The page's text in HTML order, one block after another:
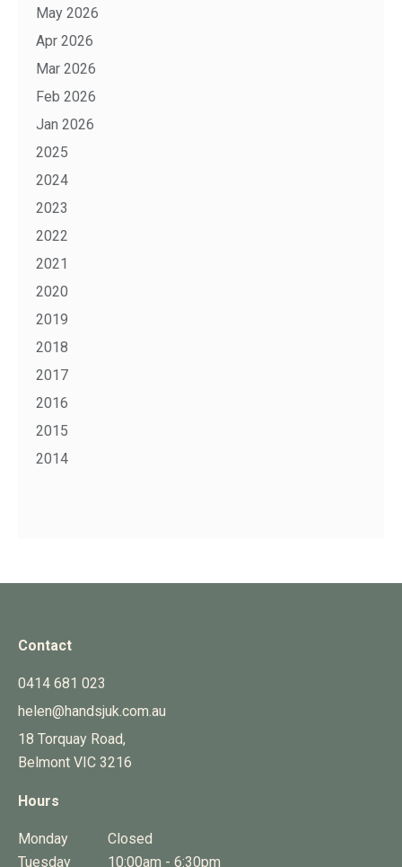
May 2026
Apr 2026
Mar 2026
Feb 2026
Jan 2026
2025
2024
2023
2022
2021
2020
2019
2018
2017
2016
2015
2014
Contact
0414 681 023
helen@handsjuk.com.au
18 Torquay Road,
Belmont VIC 3216
Hours
Monday
Closed
Tuesday
10:00am - 6:30pm